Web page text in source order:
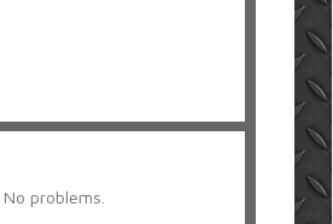
problems.